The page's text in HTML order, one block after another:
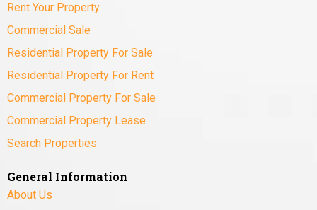
Rent Your Property
Commercial Sale
Residential Property For Sale
Residential Property For Rent
Commercial Property For Sale
Commercial Property Lease
Search Properties
General Information
About Us